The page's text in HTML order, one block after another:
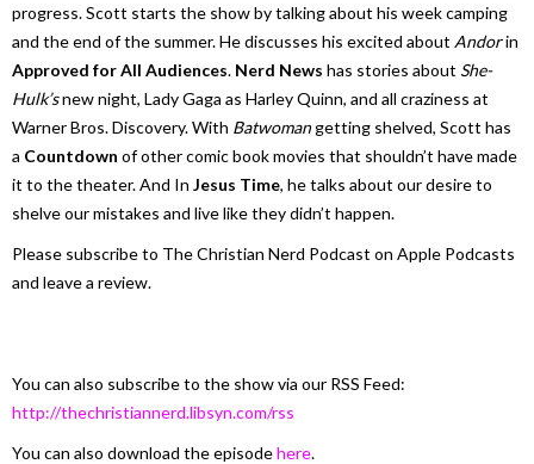
progress. Scott starts the show by talking about his week camping
and the end of the summer. He discusses his excited about Andorin
Approved for All Audiences. Nerd News has stories about She-
Hulk’snew night, Lady Gaga as Harley Quinn, and all craziness at
Warner Bros. Discovery. With Batwomangetting shelved, Scott has
a Countdown of other comic book movies that shouldn’t have made
it to the theater. And In Jesus Time, he talks about our desire to
shelve our mistakes and live like they didn’t happen.
Please subscribe to The Christian Nerd Podcast on Apple Podcasts
and leave a review.
You can also subscribe to the show via our RSS Feed:
http://thechristiannerd.libsyn.com/rss
You can also download the episodehere.